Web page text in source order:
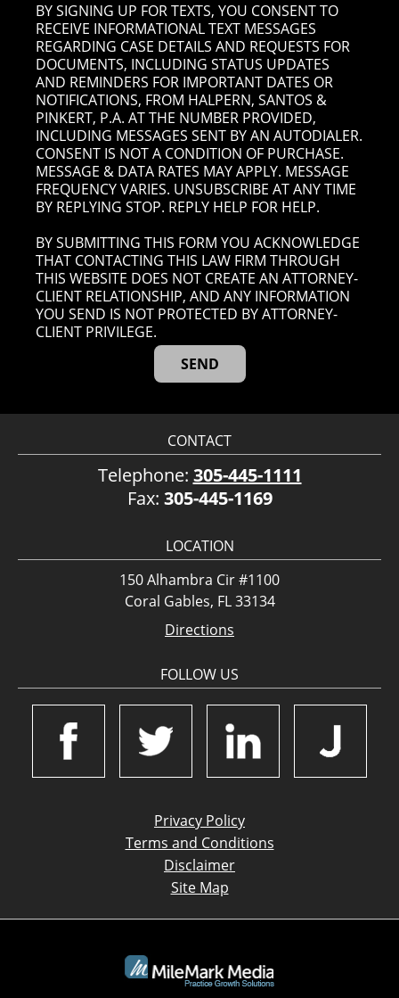
BY SIGNING UP FOR TEXTS, YOU CONSENT TO
RECEIVE INFORMATIONAL TEXT MESSAGES
REGARDING CASE DETAILS AND REQUESTS FOR
DOCUMENTS, INCLUDING STATUS UPDATES
AND REMINDERS FOR IMPORTANT DATES OR
NOTIFICATIONS, FROM HALPERN, SANTOS &
PINKERT, P.A. AT THE NUMBER PROVIDED,
INCLUDING MESSAGES SENT BY AN AUTODIALER.
CONSENT IS NOT A CONDITION OF PURCHASE.
MESSAGE & DATA RATES MAY APPLY. MESSAGE
FREQUENCY VARIES. UNSUBSCRIBE AT ANY TIME
BY REPLYING STOP. REPLY HELP FOR HELP.
BY SUBMITTING THIS FORM YOU ACKNOWLEDGE
THAT CONTACTING THIS LAW FIRM THROUGH
THIS WEBSITE DOES NOT CREATE AN ATTORNEY-
CLIENT RELATIONSHIP, AND ANY INFORMATION
YOU SEND IS NOT PROTECTED BY ATTORNEY-
CLIENT PRIVILEGE.
CONTACT
Telephone: 305-445-1111
Fax: 305-445-1169
LOCATION
150 Alhambra Cir #1100
Coral Gables, FL 33134
Directions
FOLLOW US
Privacy Policy
Terms and Conditions
Disclaimer
Site Map